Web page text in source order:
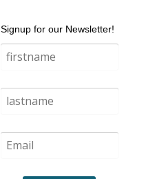
Signup for our Newsletter!